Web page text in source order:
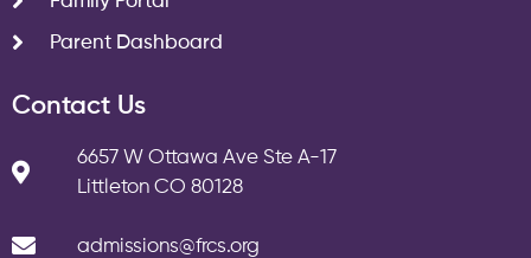
Parent Dashboard
Contact Us
6657 W Ottawa Ave Ste A-17
Littleton CO 80128
admissions@frcs.org